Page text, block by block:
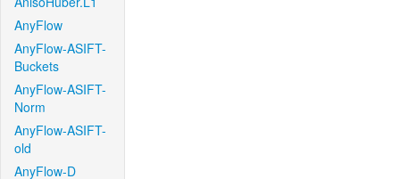
AnyFlow
AnyFlow-ASIFT-
Buckets
AnyFlow-ASIFT-
Norm
AnyFlow-ASIFT-
old
AnyFlow-D